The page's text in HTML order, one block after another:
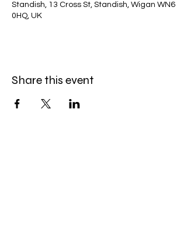
Standish, 13 Cross St, Standish, Wigan WN6
0HQ, UK
Share this event